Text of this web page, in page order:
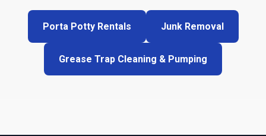
Porta Potty Rentals Junk Removal
Grease Trap Cleaning & Pumping